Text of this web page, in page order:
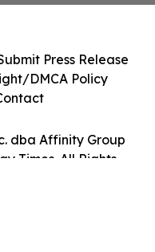
dba Affinity Group
Times. All Rights
Press Release
DMCA Policy